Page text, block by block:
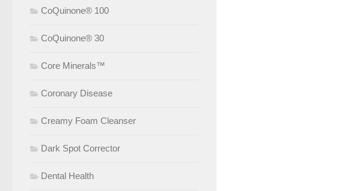
CoQuinone® 100
CoQuinone® 30
Core Minerals™
Coronary Disease
Creamy Foam Cleanser
Dark Spot Corrector
Dental Health